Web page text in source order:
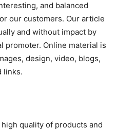
and balanced
our customers. Our article
and without impact by
promoter. Online material is
design, video, blogs,
links.
quality of products and